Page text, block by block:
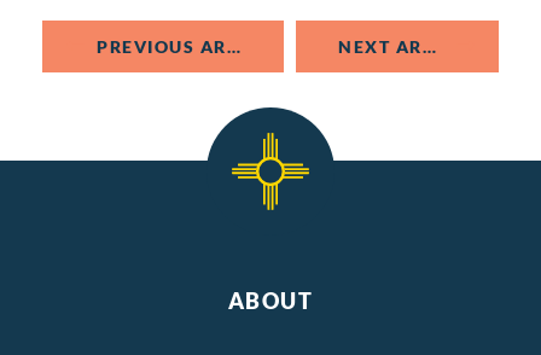
PREVIOUS ARTICLE NEXT ARTICLE
ABOUT